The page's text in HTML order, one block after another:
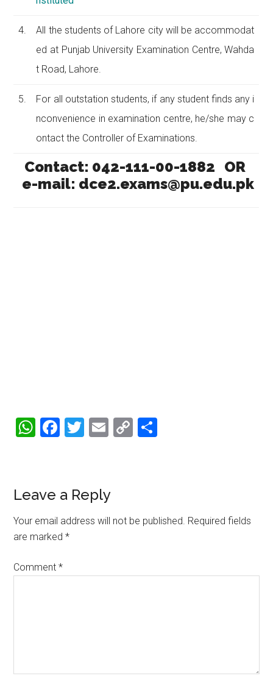
4.
All the students of Lahore city will be accommodat
ed at Punjab University Examination Centre, Wahda
t Road, Lahore.
5.
For all outstation students, if any student finds any i
nconvenience in examination centre, he/she may c
ontact the Controller of Examinations.
Contact: 042-111-00-1882 OR
e-mail: dce2.exams@pu.edu.pk
WhatsApp
Facebook
Twitter
Email
Copy
Reader
Interactions
Leave a Reply
Your email address will not be published. Required fields
are marked*
Comment*